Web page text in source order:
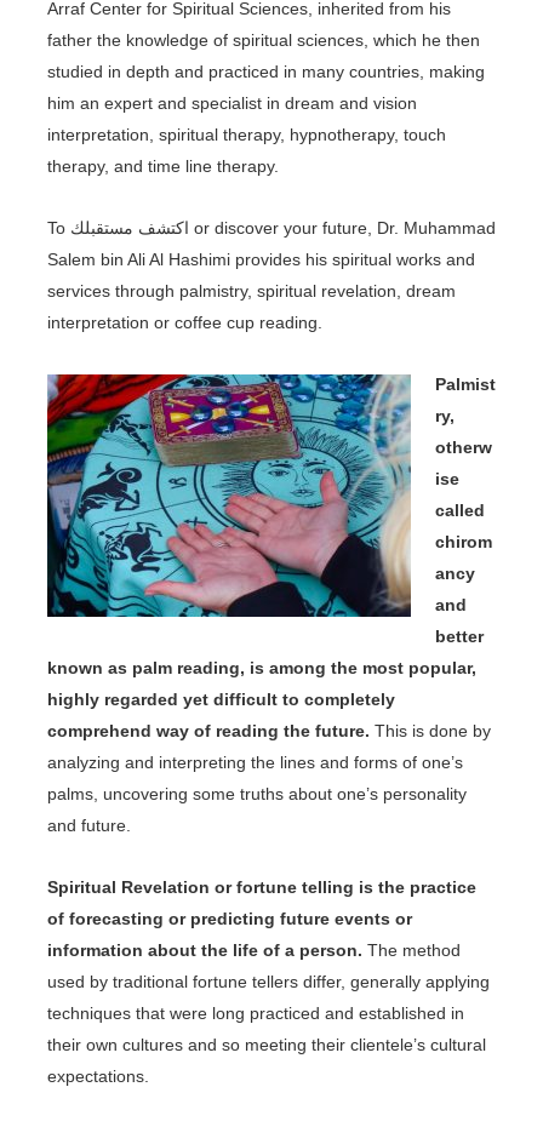
Arraf Center for Spiritual Sciences, inherited from his
father the knowledge of spiritual sciences, which he then
studied in depth and practiced in many countries, making
him an expert and specialist in dream and vision
interpretation, spiritual therapy, hypnotherapy, touch
therapy, and time line therapy.
To اكتشف مستقبلك or discover your future, Dr. Muhammad
Salem bin Ali Al Hashimi provides his spiritual works and
services through palmistry, spiritual revelation, dream
interpretation or coffee cup reading.
Palmist
ry,
otherw
ise
called
chirom
ancy
and
better
known as palm reading, is among the most popular,
highly regarded yet difficult to completely
comprehend way of reading the future. This is done by
analyzing and interpreting the lines and forms of one’s
palms, uncovering some truths about one’s personality
and future.
Spiritual Revelation or fortune telling is the practice
of forecasting or predicting future events or
information about the life of a person. The method
used by traditional fortune tellers differ, generally applying
techniques that were long practiced and established in
their own cultures and so meeting their clientele’s cultural
expectations.